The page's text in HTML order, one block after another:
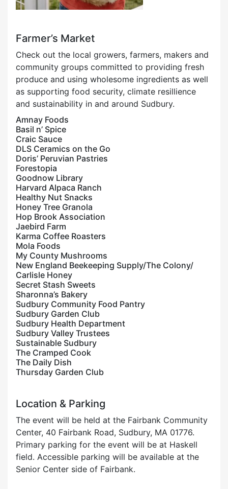
Farmer’s Market
Check out the local growers, farmers, makers and
community groups committed to providing fresh
produce and using wholesome ingredients as well
as supporting food security, climate resillience
and sustainability in and around Sudbury.
Amnay Foods
Basil n’ Spice
Craic Sauce
DLS Ceramics on the Go
Doris’ Peruvian Pastries
Forestopia
Goodnow Library
Harvard Alpaca Ranch
Healthy Nut Snacks
Honey Tree Granola
Hop Brook Association
Jaebird Farm
Karma Coffee Roasters
Mola Foods
My County Mushrooms
New England Beekeeping Supply/The Colony/
Carlisle Honey
Secret Stash Sweets
Sharonna’s Bakery
Sudbury Community Food Pantry
Sudbury Garden Club
Sudbury Health Department
Sudbury Valley Trustees
Sustainable Sudbury
The Cramped Cook
The Daily Dish
Thursday Garden Club
Location & Parking
The event will be held at the Fairbank Community
Center, 40 Fairbank Road, Sudbury, MA 01776.
Primary parking for the event will be at Haskell
field. Accessible parking will be available at the
Senior Center side of Fairbank.